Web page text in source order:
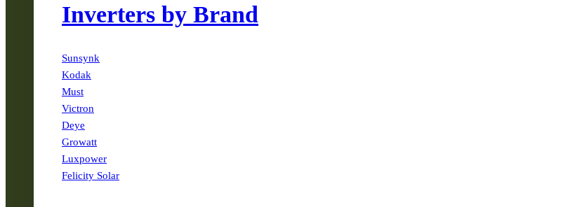
Inverters by Brand
Sunsynk
Kodak
Must
Victron
Deye
Growatt
Luxpower
Felicity Solar